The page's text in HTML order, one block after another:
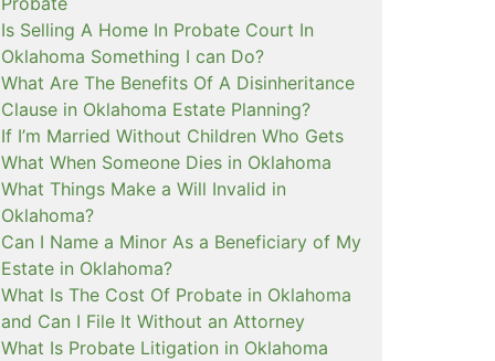
Is Selling A Home In Probate Court In
Oklahoma Something I can Do?
What Are The Benefits Of A Disinheritance
Clause in Oklahoma Estate Planning?
If I’m Married Without Children Who Gets
What When Someone Dies in Oklahoma
What Things Make a Will Invalid in
Oklahoma?
Can I Name a Minor As a Beneficiary of My
Estate in Oklahoma?
What Is The Cost Of Probate in Oklahoma
and Can I File It Without an Attorney
What Is Probate Litigation in Oklahoma